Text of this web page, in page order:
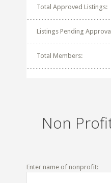
Total Approved Listings:
Listings Pending
Total Members:
Non
Enter name of nonprofit: